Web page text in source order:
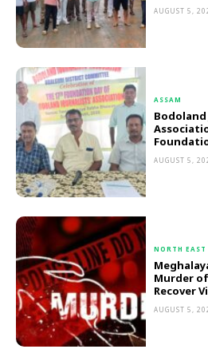
AUGUST 5,
ASSAM
Bodoland
AUGUST 5,
NORTH EAST
Murder of
Recover
AUGUST 5,